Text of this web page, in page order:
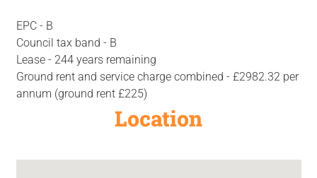
EPC - B
Council tax band - B
Lease - 244 years remaining
Ground rent and service charge combined - £2982.32 per
annum (ground rent £225)
Location